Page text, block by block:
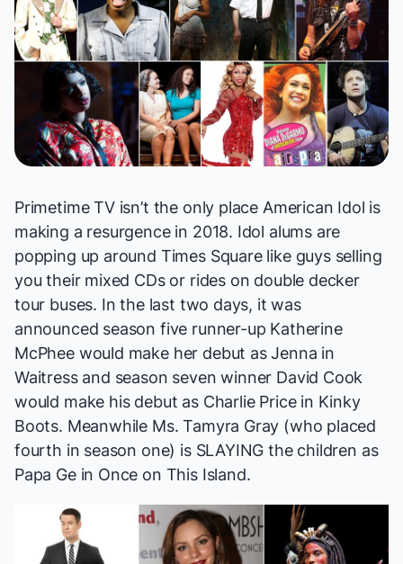
Primetime TV isn’t the only place American Idol is
making a resurgence in 2018. Idol alums are
popping up around Times Square like guys selling
you their mixed CDs or rides on double decker
tour buses. In the last two days, it was
announced season five runner-up Katherine
McPhee would make her debut as Jenna in
Waitressand season seven winner David Cook
would make his debut as Charlie Price in Kinky
Boots. Meanwhile Ms. Tamyra Gray (who placed
fourth in season one) is SLAYING the children as
Papa Ge in Once on This Island.